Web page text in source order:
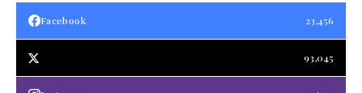
Facebook 23,456
93,045